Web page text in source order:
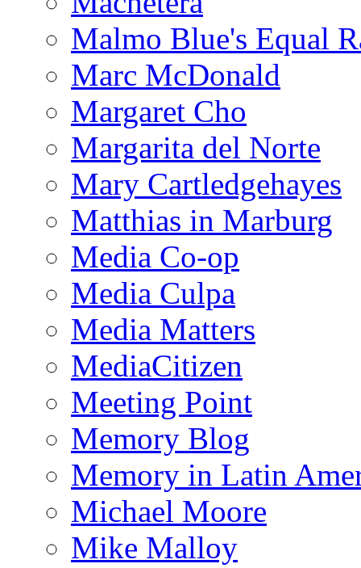
Malmo Blue's Equal
Marc McDonald
Margaret Cho
Margarita del Norte
Mary Cartledgehayes
Matthias in Marburg
Media Co-op
Media Culpa
Media Matters
MediaCitizen
Meeting Point
Memory Blog
Memory in Latin
Michael Moore
Mike Malloy